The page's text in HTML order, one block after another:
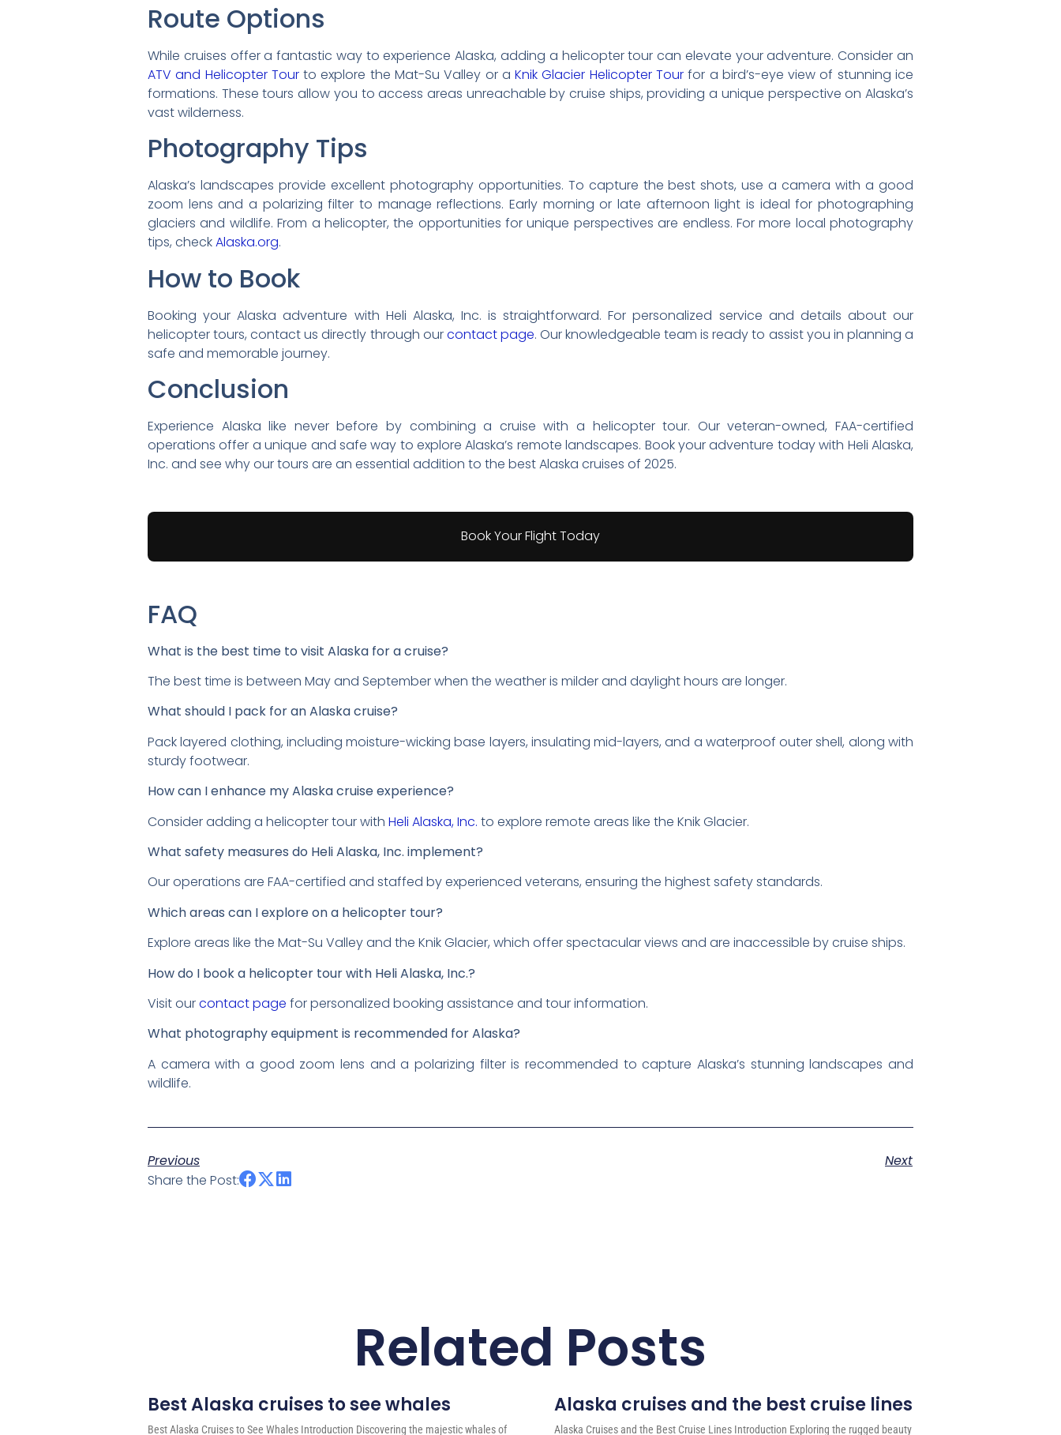
Route Options
While cruises offer a fantastic way to experience Alaska, adding a helicopter tour can elevate your adventure. Consider an
ATV and Helicopter Tourto explore the Mat-Su Valley or aKnik Glacier Helicopter Tour for a bird’s-eye view of stunning ice
formations. These tours allow you to access areas unreachable by cruise ships, providing a unique perspective on Alaska’s
vast wilderness.
Photography Tips
Alaska’s landscapes provide excellent photography opportunities. To capture the best shots, use a camera with a good
zoom lens and a polarizing filter to manage reflections. Early morning or late afternoon light is ideal for photographing
glaciers and wildlife. From a helicopter, the opportunities for unique perspectives are endless. For more local photography
tips, checkAlaska.org.
How to Book
Booking your Alaska adventure with Heli Alaska, Inc. is straightforward. For personalized service and details about our
helicopter tours, contact us directly through ourcontact page. Our knowledgeable team is ready to assist you in planning a
safe and memorable journey.
Conclusion
Experience Alaska like never before by combining a cruise with a helicopter tour. Our veteran-owned, FAA-certified
operations offer a unique and safe way to explore Alaska’s remote landscapes. Book your adventure today with Heli Alaska,
Inc. and see why our tours are an essential addition to the best Alaska cruises of 2025.
Book Your Flight Today
FAQ
What is the best time to visit Alaska for a cruise?
The best time is between May and September when the weather is milder and daylight hours are longer.
What should I pack for an Alaska cruise?
Pack layered clothing, including moisture-wicking base layers, insulating mid-layers, and a waterproof outer shell, along with
sturdy footwear.
How can I enhance my Alaska cruise experience?
Consider adding a helicopter tour with Heli Alaska, Inc. to explore remote areas like the Knik Glacier.
What safety measures do Heli Alaska, Inc. implement?
Our operations are FAA-certified and staffed by experienced veterans, ensuring the highest safety standards.
Which areas can I explore on a helicopter tour?
Explore areas like the Mat-Su Valley and the Knik Glacier, which offer spectacular views and are inaccessible by cruise ships.
How do I book a helicopter tour with Heli Alaska, Inc.?
Visit ourcontact page for personalized booking assistance and tour information.
What photography equipment is recommended for Alaska?
A camera with a good zoom lens and a polarizing filter is recommended to capture Alaska’s stunning landscapes and
wildlife.
Previous
Next
Share the Post:
Related Posts
Best Alaska cruises to see whales
Best Alaska Cruises to See Whales Introduction Discovering the majestic whales of
Alaska cruises and the best cruise lines
Alaska Cruises and the Best Cruise Lines Introduction Exploring the rugged beauty